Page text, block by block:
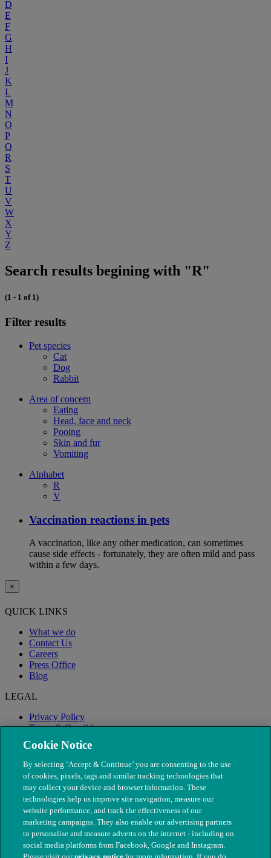
D
E
F
G
H
I
J
K
L
M
N
O
P
Q
R
S
T
U
V
W
X
Y
Z
Search results begining with "R"
(1 - 1 of 1)
Filter results
Pet species
Cat
Dog
Rabbit
Area of concern
Eating
Head, face and neck
Pooing
Skin and fur
Vomiting
Alphabet
R
V
Vaccination reactions in pets
A vaccination, like any other medication, can sometimes
cause side effects - fortunately, they are often mild and pass
within a few days.
×
QUICK LINKS
What we do
Contact Us
Careers
Press Office
Blog
LEGAL
Privacy Policy
Terms & Conditions
Modern Slavery
Cookie Notice
By selecting ‘Accept & Continue’ you are consenting to the use
of cookies, pixels, tags and similar tracking technologies that
may collect your device and browser information. These
technologies help us improve site navigation, measure our
website performance, and track the effectiveness of our
marketing campaigns. They also enable our advertising partners
to personalise and measure adverts on the internet - including on
social media platforms from Facebook, Google and Instagram.